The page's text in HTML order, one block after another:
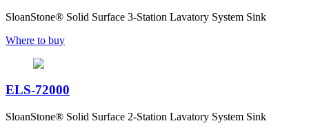
SloanStone® Solid Surface 3-Station Lavatory System Sink
Where to buy
ELS-72000
SloanStone® Solid Surface 2-Station Lavatory System Sink